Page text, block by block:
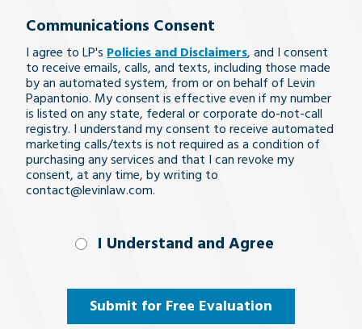
legal
issue
Communications Consent
I agree to LP's Policies and Disclaimers, and I consent
to receive emails, calls, and texts, including those made
by an automated system, from or on behalf of Levin
Papantonio. My consent is effective even if my number
is listed on any state, federal or corporate do-not-call
registry. I understand my consent to receive automated
marketing calls/texts is not required as a condition of
purchasing any services and that I can revoke my
consent, at any time, by writing to
contact@levinlaw.com.
I Understand
(Required)
I Understand and Agree
Submit for Free Evaluation